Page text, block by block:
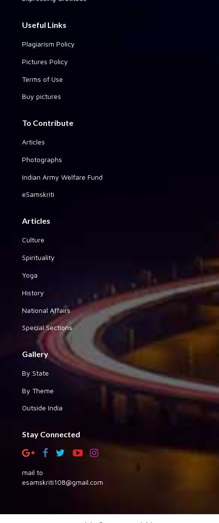
Useful Links
Plagiarism Policy
Pictures Policy
Terms of Use
Buy pictures
To Contribute
Articles
Photographs
Indian Army Welfare Fund
eSamskriti
Articles
Culture
Spirituality
Yoga
History
National Affairs
Special Sections
Gallery
By State
By Theme
Outside India
Stay Connected
mail to
esamskriti108@gmail.com